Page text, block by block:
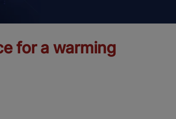
for a warming